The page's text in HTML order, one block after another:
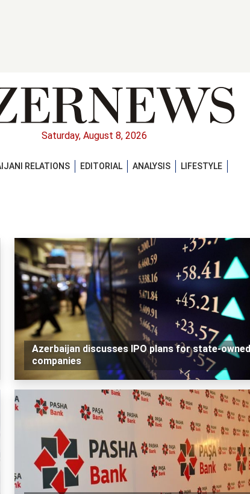
Saturday, August 8, 2026
RELATIONS EDITORIAL ANALYSIS
LIFESTYLE
Azerbaijan discusses IPO plans for state-owned
companies